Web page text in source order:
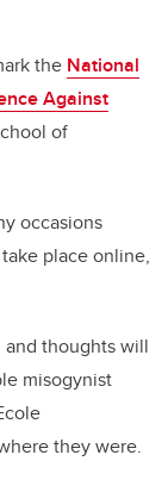
the National
Against
of
occasions
place online,
thoughts will
misogynist
they were.